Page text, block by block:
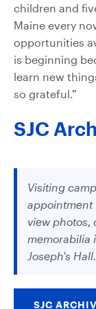
children and
Maine every
opportunities
is beginning
learn new
so grateful.”
SJC
Visiting
appointment
view photos,
memorabilia
Joseph's Hall.
SJC